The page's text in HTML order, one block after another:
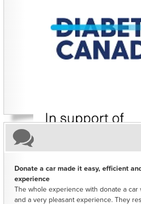
CHARITIES YOU CAN HELP SUPPORT
Donate a car made it easy, efficient
experience
The whole experience with donate a car
and a very pleasant experience. They